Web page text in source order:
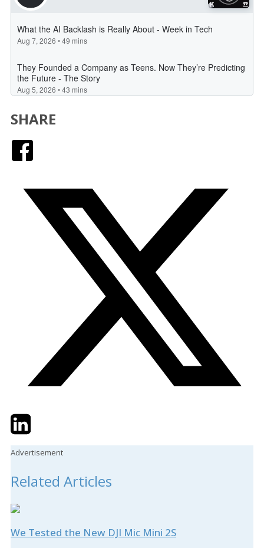
SHARE
TwitterLinkedIn
Advertisement
Related Articles
We Tested the New DJI Mic Mini 2S